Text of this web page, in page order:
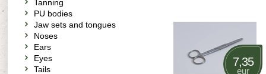
7,35
eur
Tanning
PU bodies
Jaw sets and tongues
Noses
Ears
Eyes
Tails